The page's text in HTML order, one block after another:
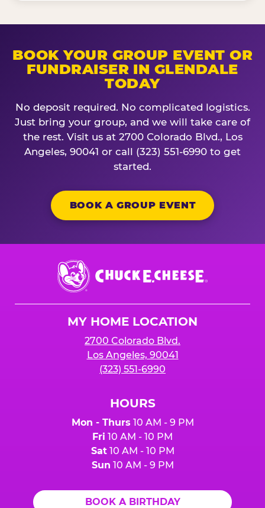
BOOK YOUR GROUP EVENT OR
FUNDRAISER IN GLENDALE
TODAY
No deposit required. No complicated logistics.
Just bring your group, and we will take care of
the rest. Visit us at 2700 Colorado Blvd., Los
Angeles, 90041 or call (323) 551-6990 to get
started.
BOOK A GROUP EVENT
Chuck
E.
Cheese
MY HOME LOCATION
2700 Colorado Blvd.
Los Angeles, 90041
(323) 551-6990
HOURS
Mon - Thurs 10 AM - 9 PM
Fri 10 AM - 10 PM
Sat10 AM - 10 PM
Sun 10 AM - 9 PM
BOOK A BIRTHDAY